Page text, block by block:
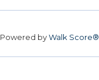
Powered byWalk Score®